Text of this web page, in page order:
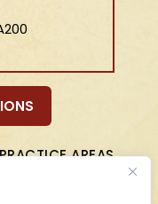
AREAS